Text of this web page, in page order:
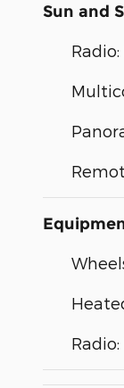
Sun and